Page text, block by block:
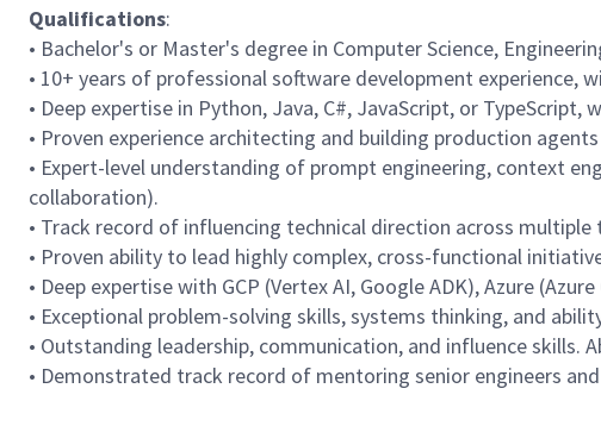
Qualifications:
• Bachelor's or Master's degree in Computer Science,
• 10+ years of professional software development experience,
• Deep expertise in Python, Java, C#, JavaScript, or
• Proven experience architecting and building production
• Expert-level understanding of prompt engineering, context
collaboration).
• Track record of influencing technical direction across
• Proven ability to lead highly complex, cross-functional
• Deep expertise with GCP (Vertex AI, Google ADK), Azure
• Exceptional problem-solving skills, systems thinking, and
• Outstanding leadership, communication, and influence skills.
• Demonstrated track record of mentoring senior engineers